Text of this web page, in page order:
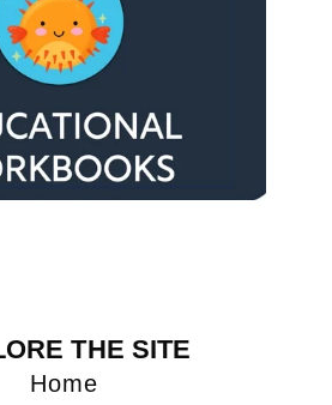
THE SITE
Home